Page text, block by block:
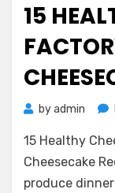
15
byadmin
15 Healthy
Cheesecake
produce